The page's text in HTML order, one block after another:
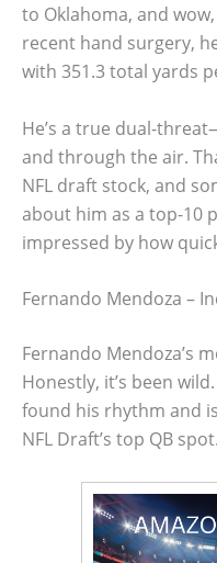
to Oklahoma, and
recent hand surgery,
with 351.3 total yards
He’s a true dual-
and through the air.
NFL draft stock, and
about him as a top-10
impressed by how
Fernando Mendoza –
Fernando Mendoza’s
Honestly, it’s been
found his rhythm and
NFL Draft’s top QB spot.